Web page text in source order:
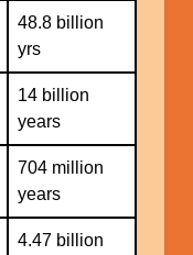
48.8 billion
yrs
14 billion
years
704 million
years
4.47 billion